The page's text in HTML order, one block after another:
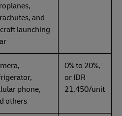
and
launching
phone,
others
0% to 20%,
or IDR
21,450/unit